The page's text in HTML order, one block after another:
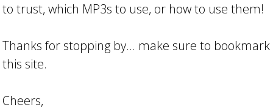
to trust, which MP3s to use, or how to use them!
Thanks for stopping by... make sure to bookmark
this site.
Cheers,